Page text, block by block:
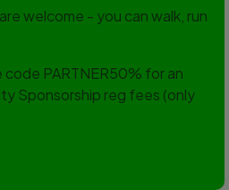
welcome - you can walk, run
PARTNER50% for an
Sponsorship reg fees (only